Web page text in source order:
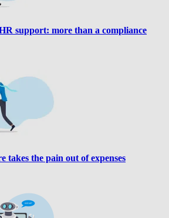
support: more than a compliance
takes the pain out of expenses